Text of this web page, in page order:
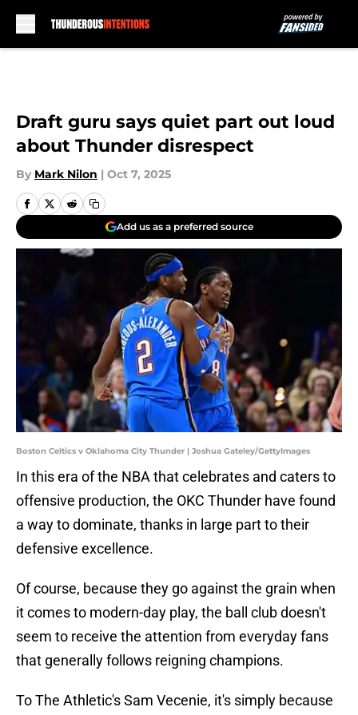
Draft guru says quiet part out loud
about Thunder disrespect
By Mark Nilon | Oct 7, 2025
Add us as a preferred source
Boston Celtics v Oklahoma City Thunder | Joshua Gateley/GettyImages
In this era of the NBA that celebrates and caters to
offensive production, the OKC Thunder have found
a way to dominate, thanks in large part to their
defensive excellence.
Of course, because they go against the grain when
it comes to modern-day play, the ball club doesn't
seem to receive the attention from everyday fans
that generally follows reigning champions.
To The Athletic's Sam Vecenie, it's simply because